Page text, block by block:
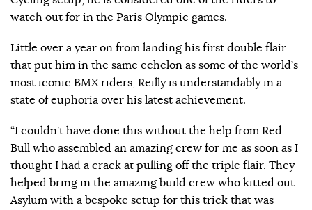
watch out for in the Paris Olympic games.
Little over a year on from landing his first double flair
that put him in the same echelon as some of the world’s
most iconic BMX riders, Reilly is understandably in a
state of euphoria over his latest achievement.
“I couldn’t have done this without the help from Red
Bull who assembled an amazing crew for me as soon as I
thought I had a crack at pulling off the triple flair. They
helped bring in the amazing build crew who kitted out
Asylum with a bespoke setup for this trick that was